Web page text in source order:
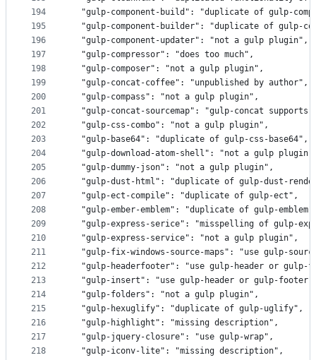
194
195
196
197
198
199
200
201
202
203
204
205
206
207
208
209
210
211
212
213
214
215
216
217
218
"gulp-component-build": "duplicate of gulp-
"gulp-component-builder": "duplicate of gulp-
  "gulp-component-updater": "not a gulp plugin",
  "gulp-compressor": "does too much",
  "gulp-composer": "not a gulp plugin",
  "gulp-concat-coffee": "unpublished by author",
  "gulp-compass": "not a gulp plugin",
"gulp-concat-sourcemap": "gulp-concat supports
  "gulp-css-combo": "not a gulp plugin",
  "gulp-base64": "duplicate of gulp-css-base64",
"gulp-download-atom-shell": "not a gulp
  "gulp-dummy-json": "not a gulp plugin",
"gulp-dust-html": "duplicate of gulp-dust-
  "gulp-ect-compile": "duplicate of gulp-ect",
"gulp-ember-emblem": "duplicate of gulp-
"gulp-express-serice": "misspelling of gulp-
  "gulp-express-service": "not a gulp plugin",
"gulp-fix-windows-source-maps": "use gulp-
"gulp-headerfooter": "use gulp-header or gulp-
"gulp-insert": "use gulp-header or gulp-
  "gulp-folders": "not a gulp plugin",
  "gulp-hexuglify": "duplicate of gulp-uglify",
  "gulp-highlight": "missing description",
  "gulp-jquery-closure": "use gulp-wrap",
  "gulp-iconv-lite": "missing description",